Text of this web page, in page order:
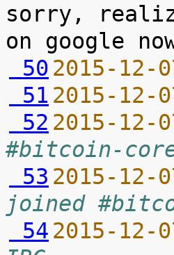
sorry,
50 2015-
51 2015-
52 2015-
#bitcoin-
53 2015-
joined
54 2015-